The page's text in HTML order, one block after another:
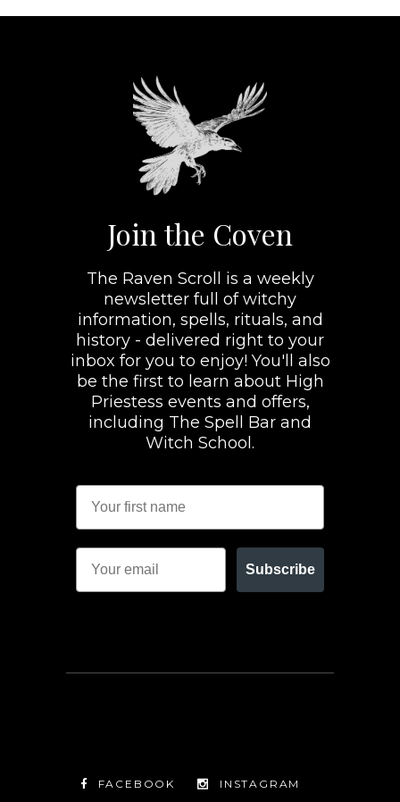
Join the Coven
The Raven Scroll is a weekly
newsletter full of witchy
information, spells, rituals, and
history - delivered right to your
inbox for you to enjoy! You'll also
be the first to learn about High
Priestess events and offers,
including The Spell Bar and
Witch School.
Subscribe
FACEBOOK INSTAGRAM